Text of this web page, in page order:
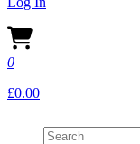
0
£0.00